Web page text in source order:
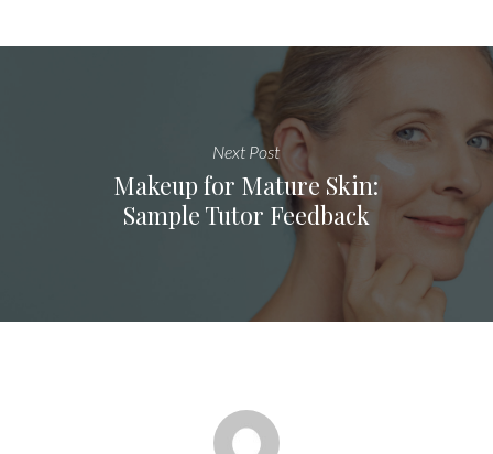
Next Post
Makeup for Mature Skin:
Sample Tutor Feedback